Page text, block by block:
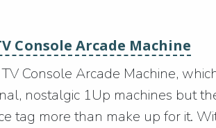
Console Arcade Machine
Console Arcade Machine,
nostalgic 1Up machines but
tag more than make up for it.